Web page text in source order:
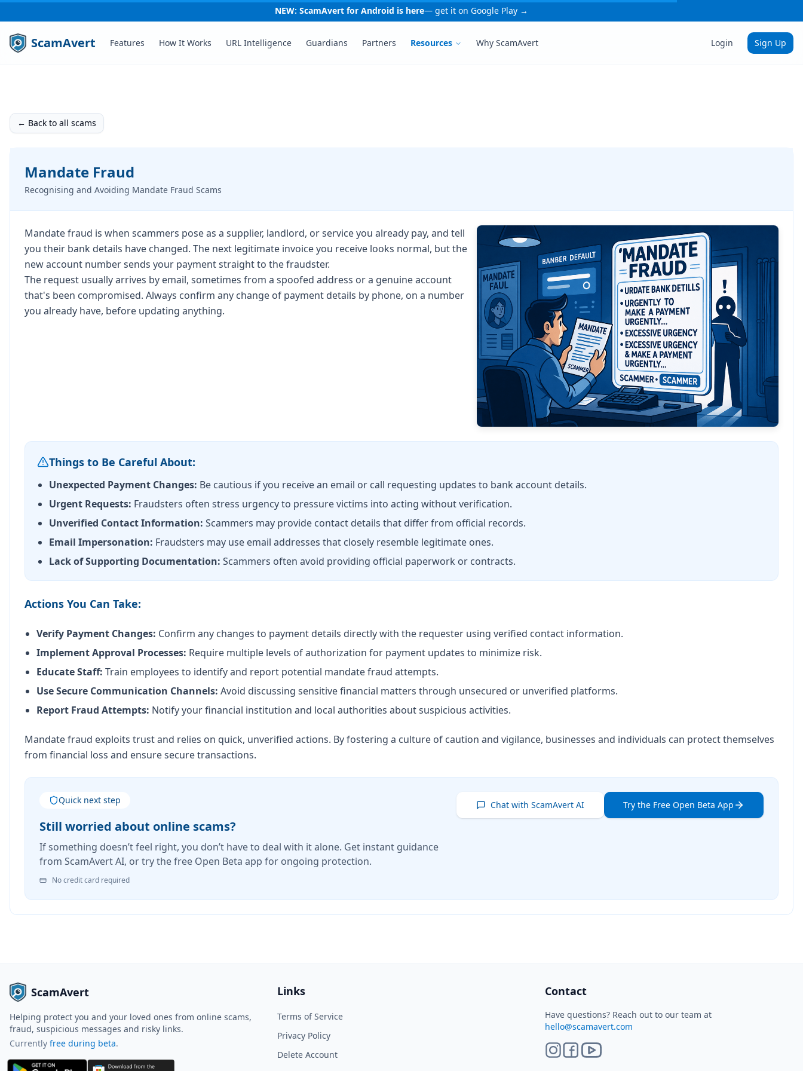
NEW: ScamAvert for Android is here— get it on Google Play →
ScamAvert Features How It Works URL Intelligence Guardians Partners Resources Why ScamAvert Login Sign Up
← Back to all scams
Mandate Fraud
Recognising and Avoiding Mandate Fraud Scams
Mandate fraud is when scammers pose as a supplier, landlord, or service you already pay, and tell
you their bank details have changed. The next legitimate invoice you receive looks normal, but the
new account number sends your payment straight to the fraudster.
The request usually arrives by email, sometimes from a spoofed address or a genuine account
that's been compromised. Always confirm any change of payment details by phone, on a number
you already have, before updating anything.
Things to Be Careful About:
Unexpected Payment Changes: Be cautious if you receive an email or call requesting updates to bank account details.
Urgent Requests: Fraudsters often stress urgency to pressure victims into acting without verification.
Unverified Contact Information: Scammers may provide contact details that differ from official records.
Email Impersonation: Fraudsters may use email addresses that closely resemble legitimate ones.
Lack of Supporting Documentation: Scammers often avoid providing official paperwork or contracts.
Actions You Can Take:
Verify Payment Changes: Confirm any changes to payment details directly with the requester using verified contact information.
Implement Approval Processes: Require multiple levels of authorization for payment updates to minimize risk.
Educate Staff: Train employees to identify and report potential mandate fraud attempts.
Use Secure Communication Channels: Avoid discussing sensitive financial matters through unsecured or unverified platforms.
Report Fraud Attempts: Notify your financial institution and local authorities about suspicious activities.
Mandate fraud exploits trust and relies on quick, unverified actions. By fostering a culture of caution and vigilance, businesses and individuals can protect themselves
from financial loss and ensure secure transactions.
Quick next step
Still worried about online scams?
If something doesn’t feel right, you don’t have to deal with it alone. Get instant guidance
from ScamAvert AI, or try the free Open Beta app for ongoing protection.
No credit card required
Chat with ScamAvert AI Try the Free Open Beta App
ScamAvert
Helping protect you and your loved ones from online scams,
fraud, suspicious messages and risky links.
Currently free during beta.
Links
Terms of Service
Privacy Policy
Delete Account
Contact
Have questions? Reach out to our team at
hello@scamavert.com
links, screenshots, and messages.